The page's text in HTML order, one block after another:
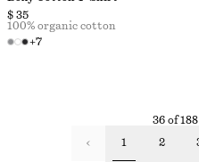
$ 35
+7
100% organic cotton
36 of
1 2